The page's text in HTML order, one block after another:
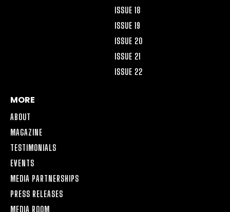
ISSUE 18
ISSUE 19
ISSUE 20
ISSUE 21
ISSUE 22
MORE
ABOUT
MAGAZINE
TESTIMONIALS
EVENTS
MEDIA PARTNERSHIPS
PRESS RELEASES
MEDIA ROOM